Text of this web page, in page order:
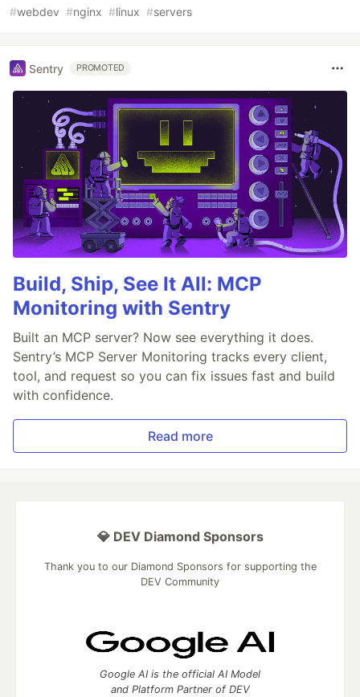
#webdev #nginx #linux #servers
Sentry PROMOTED
Build, Ship, See It All: MCP
Monitoring with Sentry
Built an MCP server? Now see everything it does.
Sentry’s MCP Server Monitoring tracks every client,
tool, and request so you can fix issues fast and build
with confidence.
Read more
💎 DEV Diamond Sponsors
Thank you to our Diamond Sponsors for supporting the
DEV Community
Google AI is the official AI Model
and Platform Partner of DEV